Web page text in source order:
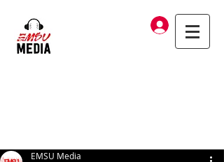
Log In
EMSU Media